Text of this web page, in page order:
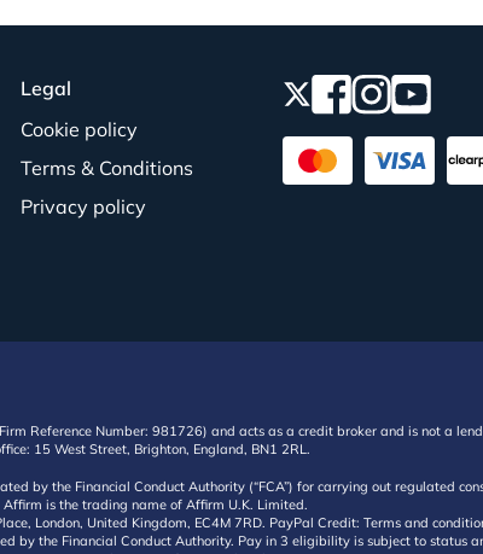
Legal
Cookie policy
Terms & Conditions
Privacy policy
Reference Number: 981726) and acts as a credit broker and is not a
15 West Street, Brighton, England, BN1 2RL.
by the Financial Conduct Authority (“FCA”) for carrying out regulated
Affirm is the trading name of Affirm U.K. Limited.
London, United Kingdom, EC4M 7RD. PayPal Credit: Terms and
by the Financial Conduct Authority. Pay in 3 eligibility is subject to status